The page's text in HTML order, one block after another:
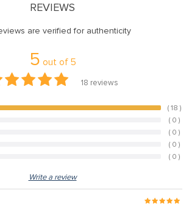
REVIEWS
are verified for authenticity
5 out of 5
18 reviews
( 18 )
( 0 )
( 0 )
( 0 )
( 0 )
Write a review